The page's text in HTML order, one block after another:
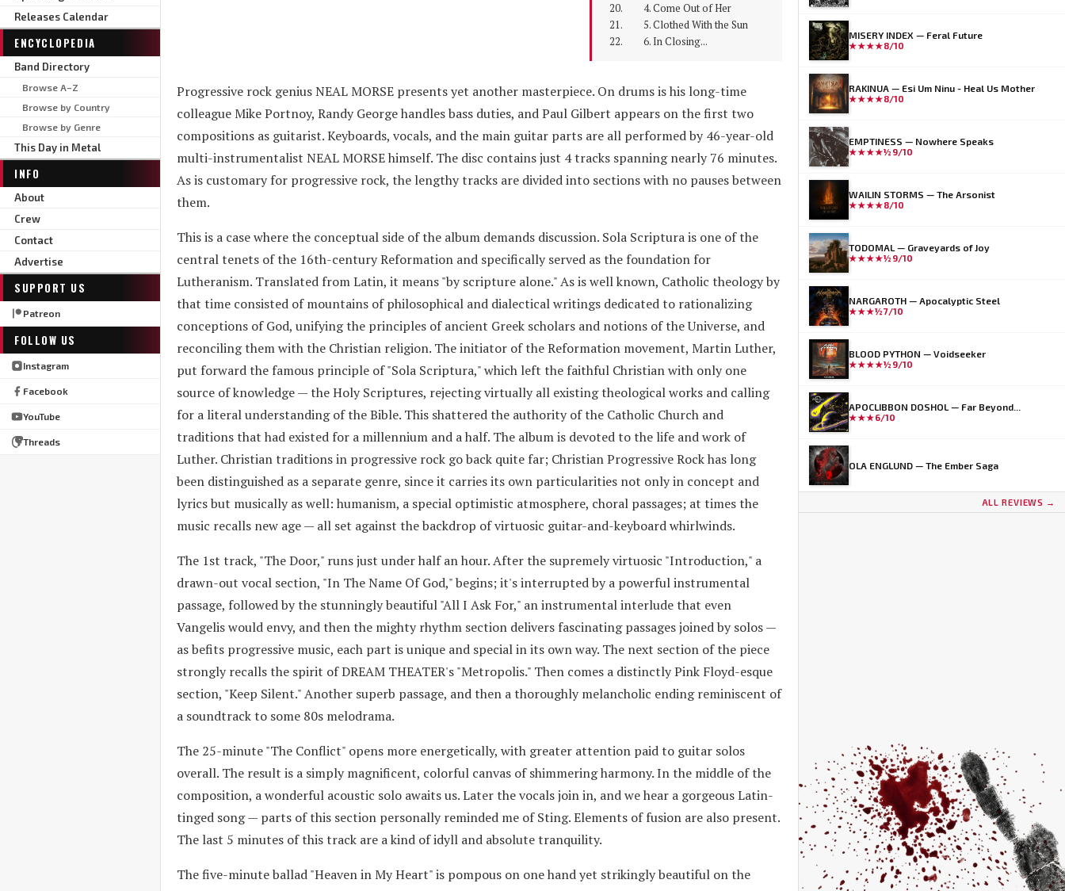
Releases Calendar
ENCYCLOPEDIA
Band Directory
Browse A–Z
Browse by Country
Browse by Genre
This Day in Metal
INFO
About
Crew
Contact
Advertise
SUPPORT US
Patreon
FOLLOW US
Instagram
Facebook
YouTube
Threads
4. Come Out of Her
5. Clothed With the Sun
6. In Closing...
Progressive rock genius NEAL MORSE presents yet another masterpiece. On drums is his long-time
colleague Mike Portnoy, Randy George handles bass duties, and Paul Gilbert appears on the first two
compositions as guitarist. Keyboards, vocals, and the main guitar parts are all performed by 46-year-old
multi-instrumentalist NEAL MORSE himself. The disc contains just 4 tracks spanning nearly 76 minutes.
As is customary for progressive rock, the lengthy tracks are divided into sections with no pauses between
them.
This is a case where the conceptual side of the album demands discussion. Sola Scriptura is one of the
central tenets of the 16th-century Reformation and specifically served as the foundation for
Lutheranism. Translated from Latin, it means "by scripture alone." As is well known, Catholic theology by
that time consisted of mountains of philosophical and dialectical writings dedicated to rationalizing
conceptions of God, unifying the principles of ancient Greek scholars and notions of the Universe, and
reconciling them with the Christian religion. The initiator of the Reformation movement, Martin Luther,
put forward the famous principle of "Sola Scriptura," which left the faithful Christian with only one
source of knowledge — the Holy Scriptures, rejecting virtually all existing theological works and calling
for a literal understanding of the Bible. This shattered the authority of the Catholic Church and
traditions that had existed for a millennium and a half. The album is devoted to the life and work of
Luther. Christian traditions in progressive rock go back quite far; Christian Progressive Rock has long
been distinguished as a separate genre, since it carries its own particularities not only in concept and
lyrics but musically as well: humanism, a special optimistic atmosphere, choral passages; at times the
music recalls new age — all set against the backdrop of virtuosic guitar-and-keyboard whirlwinds.
The 1st track, "The Door," runs just under half an hour. After the supremely virtuosic "Introduction," a
drawn-out vocal section, "In The Name Of God," begins; it's interrupted by a powerful instrumental
passage, followed by the stunningly beautiful "All I Ask For," an instrumental interlude that even
Vangelis would envy, and then the mighty rhythm section delivers fascinating passages joined by solos —
as befits progressive music, each part is unique and special in its own way. The next section of the piece
strongly recalls the spirit of DREAM THEATER's "Metropolis." Then comes a distinctly Pink Floyd-esque
section, "Keep Silent." Another superb passage, and then a thoroughly melancholic ending reminiscent of
a soundtrack to some 80s melodrama.
The 25-minute "The Conflict" opens more energetically, with greater attention paid to guitar solos
overall. The result is a simply magnificent, colorful canvas of shimmering harmony. In the middle of the
composition, a wonderful acoustic solo awaits us. Later the vocals join in, and we hear a gorgeous Latin-
tinged song — parts of this section personally reminded me of Sting. Elements of fusion are also present.
The last 5 minutes of this track are a kind of idyll and absolute tranquility.
The five-minute ballad "Heaven in My Heart" is pompous on one hand yet strikingly beautiful on the
MISERY INDEX — Feral Future
★★★★8/10
RAKINUA — Esi Um Ninu - Heal Us Mother
★★★★8/10
EMPTINESS — Nowhere Speaks
★★★★½ 9/10
WAILIN STORMS — The Arsonist
★★★★8/10
TODOMAL — Graveyards of Joy
★★★★½ 9/10
NARGAROTH — Apocalyptic Steel
★★★½7/10
BLOOD PYTHON — Voidseeker
★★★★½ 9/10
APOCLIBBON DOSHOL — Far Beyond...
★★★6/10
OLA ENGLUND — The Ember Saga
ALL REVIEWS →